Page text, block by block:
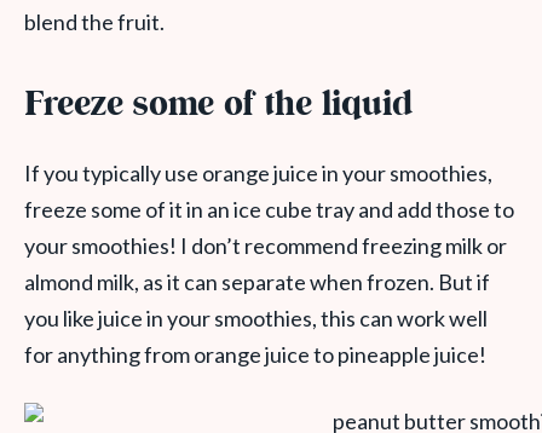
blend the fruit.
Freeze some of the liquid
If you typically use orange juice in your smoothies,
freeze some of it in an ice cube tray and add those to
your smoothies! I don’t recommend freezing milk or
almond milk, as it can separate when frozen. But if
you like juice in your smoothies, this can work well
for anything from orange juice to pineapple juice!